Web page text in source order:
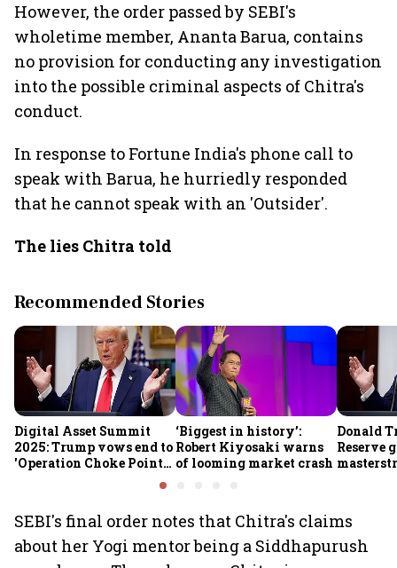
However, the order passed by SEBI's
wholetime member, Ananta Barua, contains
no provision for conducting any investigation
into the possible criminal aspects of Chitra's
conduct.
In response to Fortune India's phone call to
speak with Barua, he hurriedly responded
that he cannot speak with an 'Outsider'.
The lies Chitra told
Recommended Stories
Digital Asset Summit
2025: Trump vows end to
'Operation Choke Point
‘Biggest in history’:
Robert Kiyosaki warns
of looming market crash
Donald
Reserve
SEBI's final order notes that Chitra's claims
about her Yogi mentor being a Siddhapurush